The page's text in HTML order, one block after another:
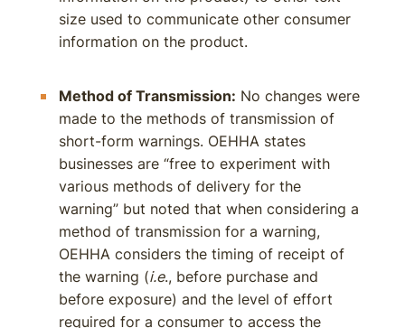
size used to communicate other consumer
information on the product.
Method of Transmission: No changes were
made to the methods of transmission of
short-form warnings. OEHHA states
businesses are “free to experiment with
various methods of delivery for the
warning” but noted that when considering a
method of transmission for a warning,
OEHHA considers the timing of receipt of
the warning (i.e., before purchase and
before exposure) and the level of effort
required for a consumer to access the